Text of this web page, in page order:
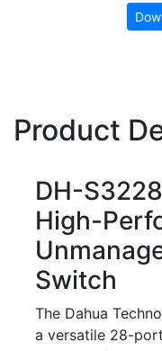
Product
DH-
High-
Switch
The Dahua
a versatile 28-